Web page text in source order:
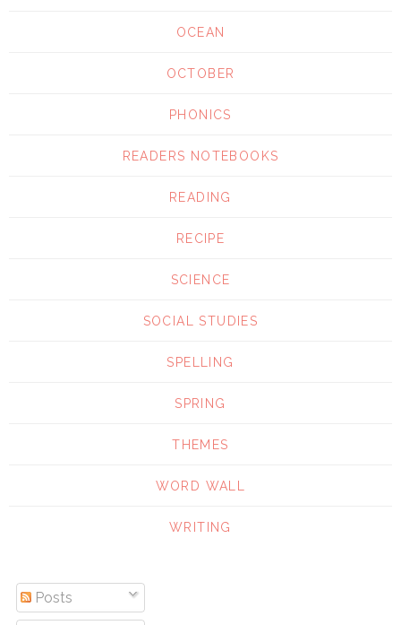
OCEAN
OCTOBER
PHONICS
READERS NOTEBOOKS
READING
RECIPE
SCIENCE
SOCIAL STUDIES
SPELLING
SPRING
THEMES
WORD WALL
WRITING
Posts